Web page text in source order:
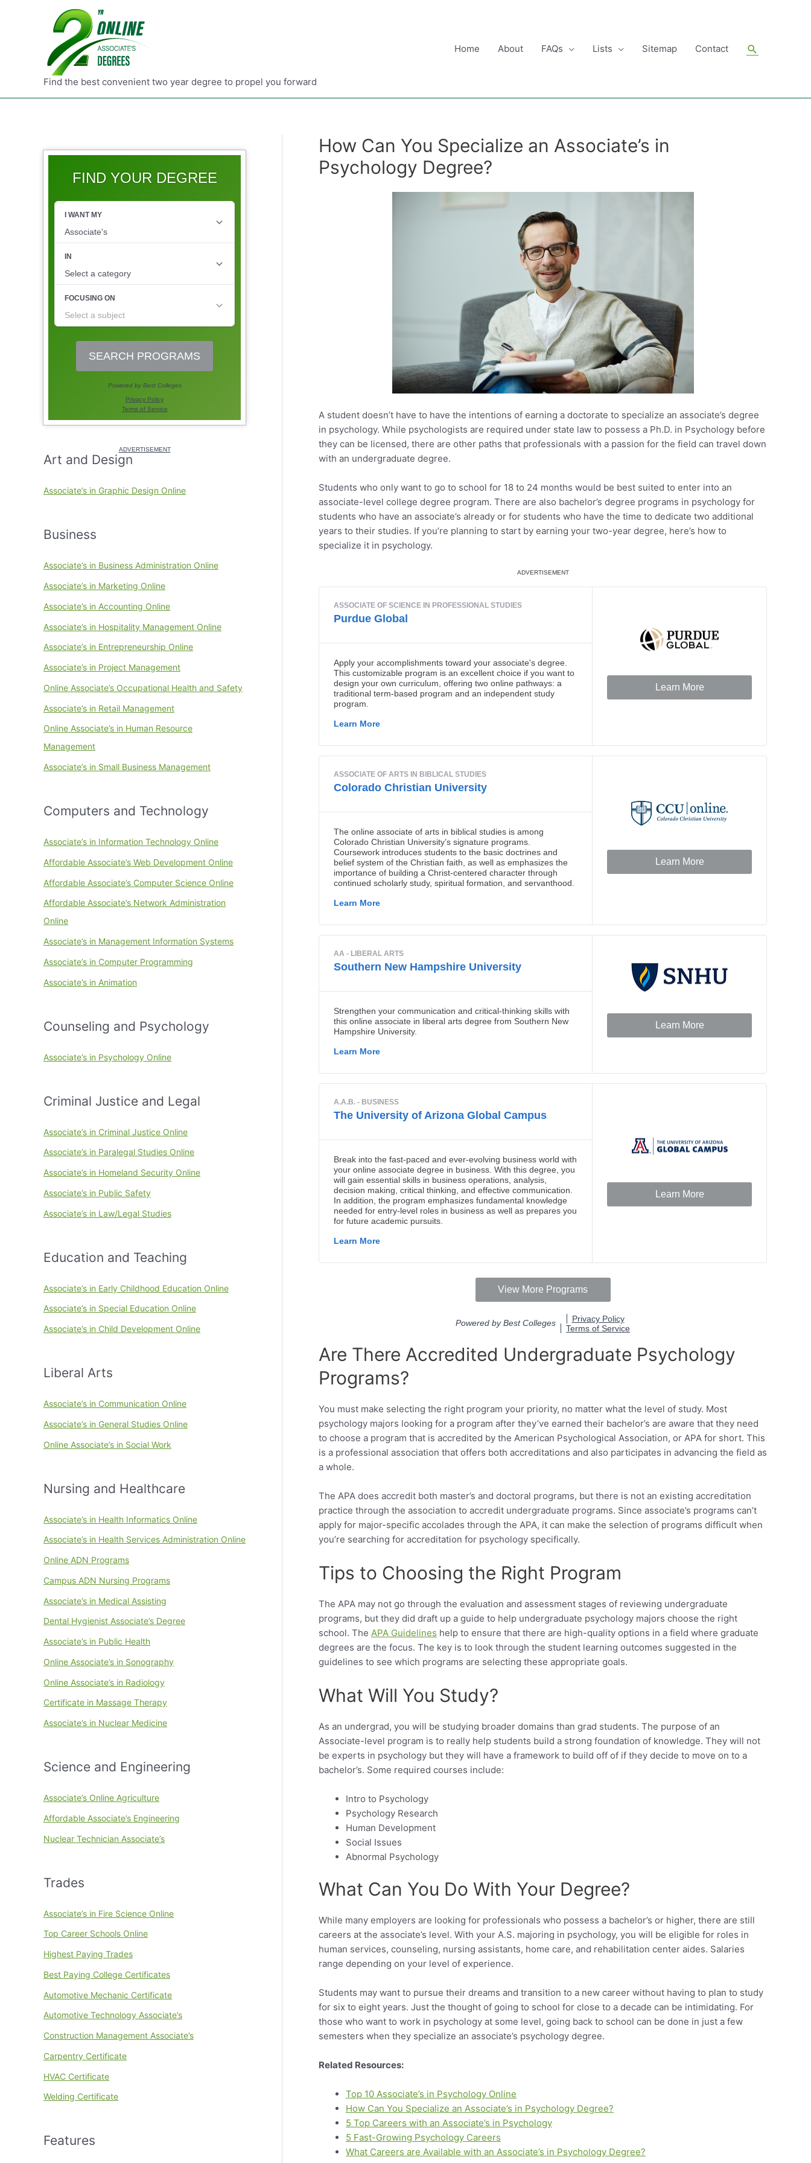
Find the best convenient two year degree to propel you forward
Home About FAQs Lists Sitemap Contact Search
FIND YOUR DEGREE
Art and Design
Associate’s in Graphic Design Online
Business
Associate’s in Business Administration Online
Associate’s in Marketing Online
Associate’s in Accounting Online
Associate’s in Hospitality Management Online
Associate’s in Entrepreneurship Online
Associate’s in Project Management
Online Associate’s Occupational Health and Safety
Associate’s in Retail Management
Online Associate’s in Human Resource
Management
Associate’s in Small Business Management
Computers and Technology
Associate’s in Information Technology Online
Affordable Associate’s Web Development Online
Affordable Associate’s Computer Science Online
Affordable Associate’s Network Administration
Online
Associate’s in Management Information Systems
Associate’s in Computer Programming
Associate’s in Animation
Counseling and Psychology
Associate’s in Psychology Online
Criminal Justice and Legal
Associate’s in Criminal Justice Online
Associate’s in Paralegal Studies Online
Associate’s in Homeland Security Online
Associate’s in Public Safety
Associate’s in Law/Legal Studies
Education and Teaching
Associate’s in Early Childhood Education Online
Associate’s in Special Education Online
Associate’s in Child Development Online
Liberal Arts
Associate’s in Communication Online
Associate’s in General Studies Online
Online Associate’s in Social Work
Nursing and Healthcare
Associate’s in Health Informatics Online
Associate’s in Health Services Administration Online
Online ADN Programs
Campus ADN Nursing Programs
Associate’s in Medical Assisting
Dental Hygienist Associate’s Degree
Associate’s in Public Health
Online Associate’s in Sonography
Online Associate’s in Radiology
Certificate in Massage Therapy
Associate’s in Nuclear Medicine
Science and Engineering
Associate’s Online Agriculture
Affordable Associate’s Engineering
Nuclear Technician Associate’s
Trades
Associate’s in Fire Science Online
Top Career Schools Online
Highest Paying Trades
Best Paying College Certificates
Automotive Mechanic Certificate
Automotive Technology Associate’s
Construction Management Associate’s
Carpentry Certificate
HVAC Certificate
Welding Certificate
Features
How Can You Specialize an Associate’s in
Psychology Degree?
A student doesn’t have to have the intentions of earning a doctorate to specialize an associate’s degree
in psychology. While psychologists are required under state law to possess a Ph.D. in Psychology before
they can be licensed, there are other paths that professionals with a passion for the field can travel down
with an undergraduate degree.
Students who only want to go to school for 18 to 24 months would be best suited to enter into an
associate-level college degree program. There are also bachelor’s degree programs in psychology for
students who have an associate’s already or for students who have the time to dedicate two additional
years to their studies. If you’re planning to start by earning your two-year degree, here’s how to
specialize it in psychology.
Are There Accredited Undergraduate Psychology
Programs?
You must make selecting the right program your priority, no matter what the level of study. Most
psychology majors looking for a program after they’ve earned their bachelor’s are aware that they need
to choose a program that is accredited by the American Psychological Association, or APA for short. This
is a professional association that offers both accreditations and also participates in advancing the field as
a whole.
The APA does accredit both master’s and doctoral programs, but there is not an existing accreditation
practice through the association to accredit undergraduate programs. Since associate’s programs can’t
apply for major-specific accolades through the APA, it can make the selection of programs difficult when
you’re searching for accreditation for psychology specifically.
Tips to Choosing the Right Program
The APA may not go through the evaluation and assessment stages of reviewing undergraduate
programs, but they did draft up a guide to help undergraduate psychology majors choose the right
school. The APA Guidelines help to ensure that there are high-quality options in a field where graduate
degrees are the focus. The key is to look through the student learning outcomes suggested in the
guidelines to see which programs are selecting these appropriate goals.
What Will You Study?
As an undergrad, you will be studying broader domains than grad students. The purpose of an
Associate-level program is to really help students build a strong foundation of knowledge. They will not
be experts in psychology but they will have a framework to build off of if they decide to move on to a
bachelor’s. Some required courses include:
Intro to Psychology
Psychology Research
Human Development
Social Issues
Abnormal Psychology
What Can You Do With Your Degree?
While many employers are looking for professionals who possess a bachelor’s or higher, there are still
careers at the associate’s level. With your A.S. majoring in psychology, you will be eligible for roles in
human services, counseling, nursing assistants, home care, and rehabilitation center aides. Salaries
range depending on your level of experience.
Students may want to pursue their dreams and transition to a new career without having to plan to study
for six to eight years. Just the thought of going to school for close to a decade can be intimidating. For
those who want to work in psychology at some level, going back to school can be done in just a few
semesters when they specialize an associate’s psychology degree.
Related Resources:
Top 10 Associate’s in Psychology Online
How Can You Specialize an Associate’s in Psychology Degree?
5 Top Careers with an Associate’s in Psychology
5 Fast-Growing Psychology Careers
What Careers are Available with an Associate’s in Psychology Degree?